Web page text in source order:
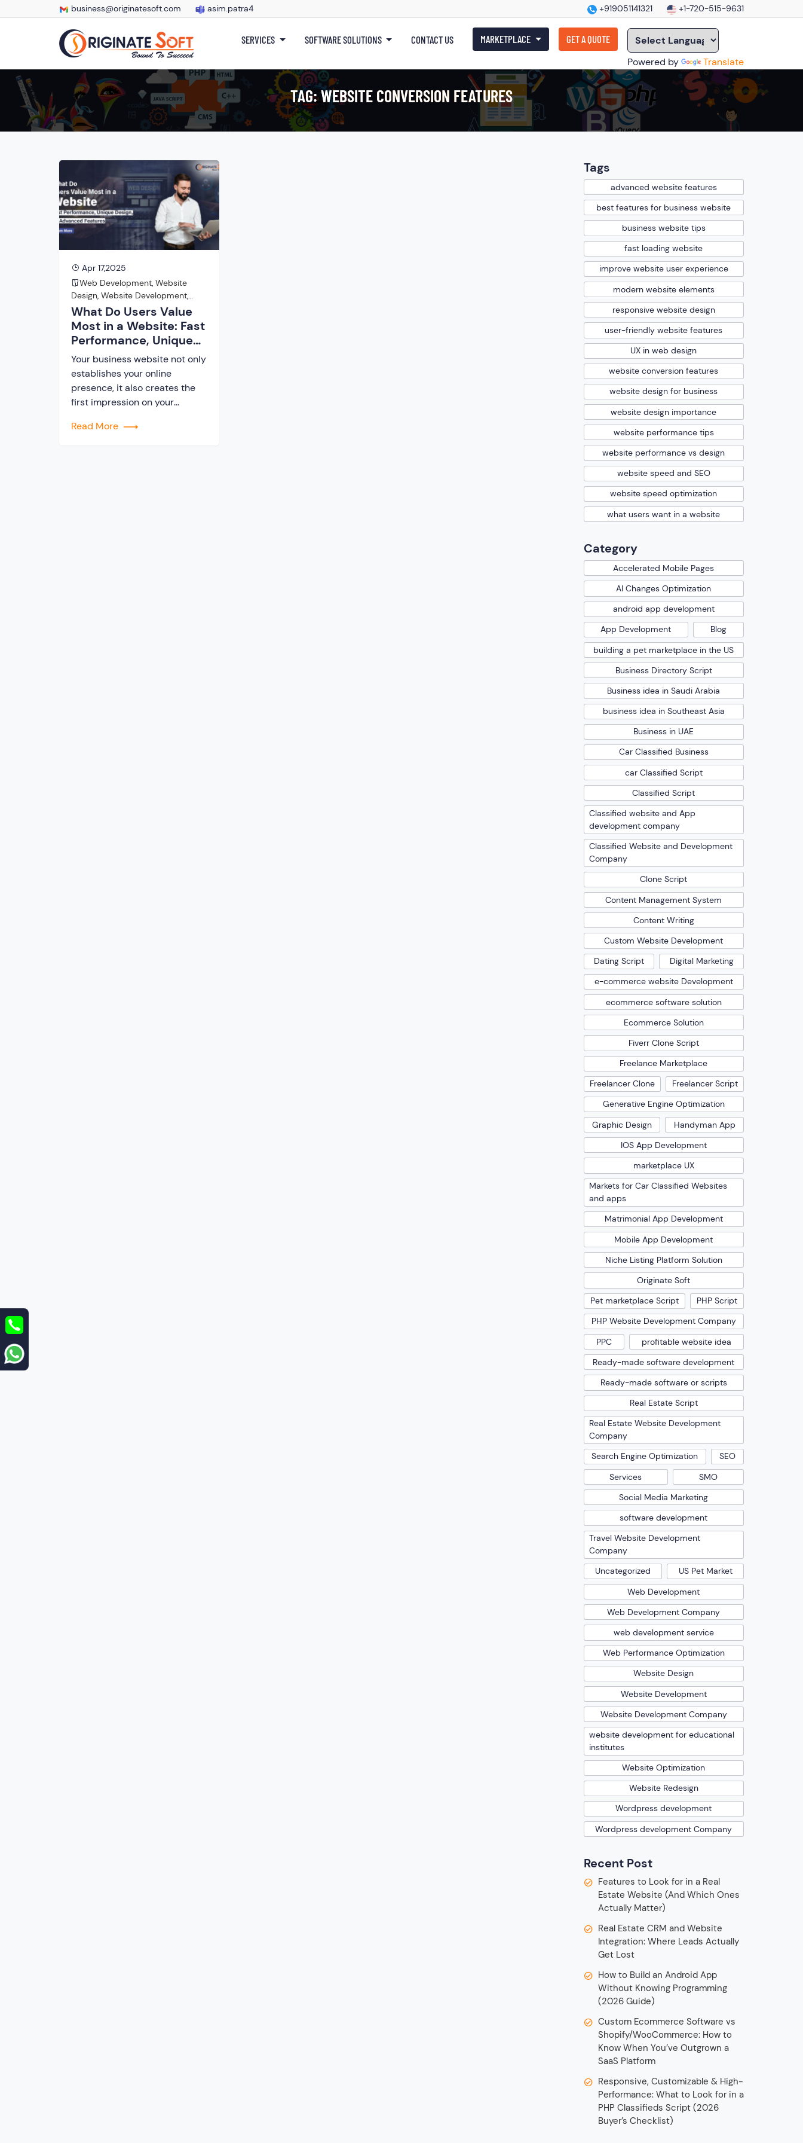
business@originatesoft.com asim.patra4 +919051141321 +1-720-515-9631
SERVICES SOFTWARE SOLUTIONS CONTACT US MARKETPLACE GET A QUOTE
Powered by Translate
TAG:WEBSITE CONVERSION FEATURES
Apr 17,2025
Web Development, Website
Design, Website Development,
Website Development Company
What Do Users Value
Most in a Website: Fast
Performance, Unique
Design, Or Advanced
Features?
Your business website not only
establishes your online
presence, it also creates the
first impression on your
point of contact between you
Read More
Tags
advanced website features
best features for business website
business website tips
fast loading website
improve website user experience
modern website elements
responsive website design
user-friendly website features
UX in web design
website conversion features
website design for business
website design importance
website performance tips
website performance vs design
website speed and SEO
website speed optimization
what users want in a website
Category
Accelerated Mobile Pages
AI Changes Optimization
android app development
App Development
Blog
building a pet marketplace in the US
Business Directory Script
Business idea in Saudi Arabia
business idea in Southeast Asia
Business in UAE
Car Classified Business
car Classified Script
Classified Script
Classified website and App
development company
Classified Website and Development
Company
Clone Script
Content Management System
Content Writing
Custom Website Development
Dating Script
Digital Marketing
e-commerce website Development
ecommerce software solution
Ecommerce Solution
Fiverr Clone Script
Freelance Marketplace
Freelancer Clone
Freelancer Script
Generative Engine Optimization
Graphic Design
Handyman App
IOS App Development
marketplace UX
Markets for Car Classified Websites
and apps
Matrimonial App Development
Mobile App Development
Niche Listing Platform Solution
Originate Soft
Pet marketplace Script
PHP Script
PHP Website Development Company
PPC
profitable website idea
Ready-made software development
Ready-made software or scripts
Real Estate Script
Real Estate Website Development
Company
Search Engine Optimization
SEO
Services
SMO
Social Media Marketing
software development
Travel Website Development
Company
Uncategorized
US Pet Market
Web Development
Web Development Company
web development service
Web Performance Optimization
Website Design
Website Development
Website Development Company
website development for educational
institutes
Website Optimization
Website Redesign
Wordpress development
Wordpress development Company
Recent Post
Features to Look for in a Real
Estate Website (And Which Ones
Actually Matter)
Real Estate CRM and Website
Integration: Where Leads Actually
Get Lost
How to Build an Android App
Without Knowing Programming
(2026 Guide)
Custom Ecommerce Software vs
Shopify/WooCommerce: How to
Know When You’ve Outgrown a
SaaS Platform
Responsive, Customizable & High-
Performance: What to Look for in a
PHP Classifieds Script (2026
Buyer’s Checklist)